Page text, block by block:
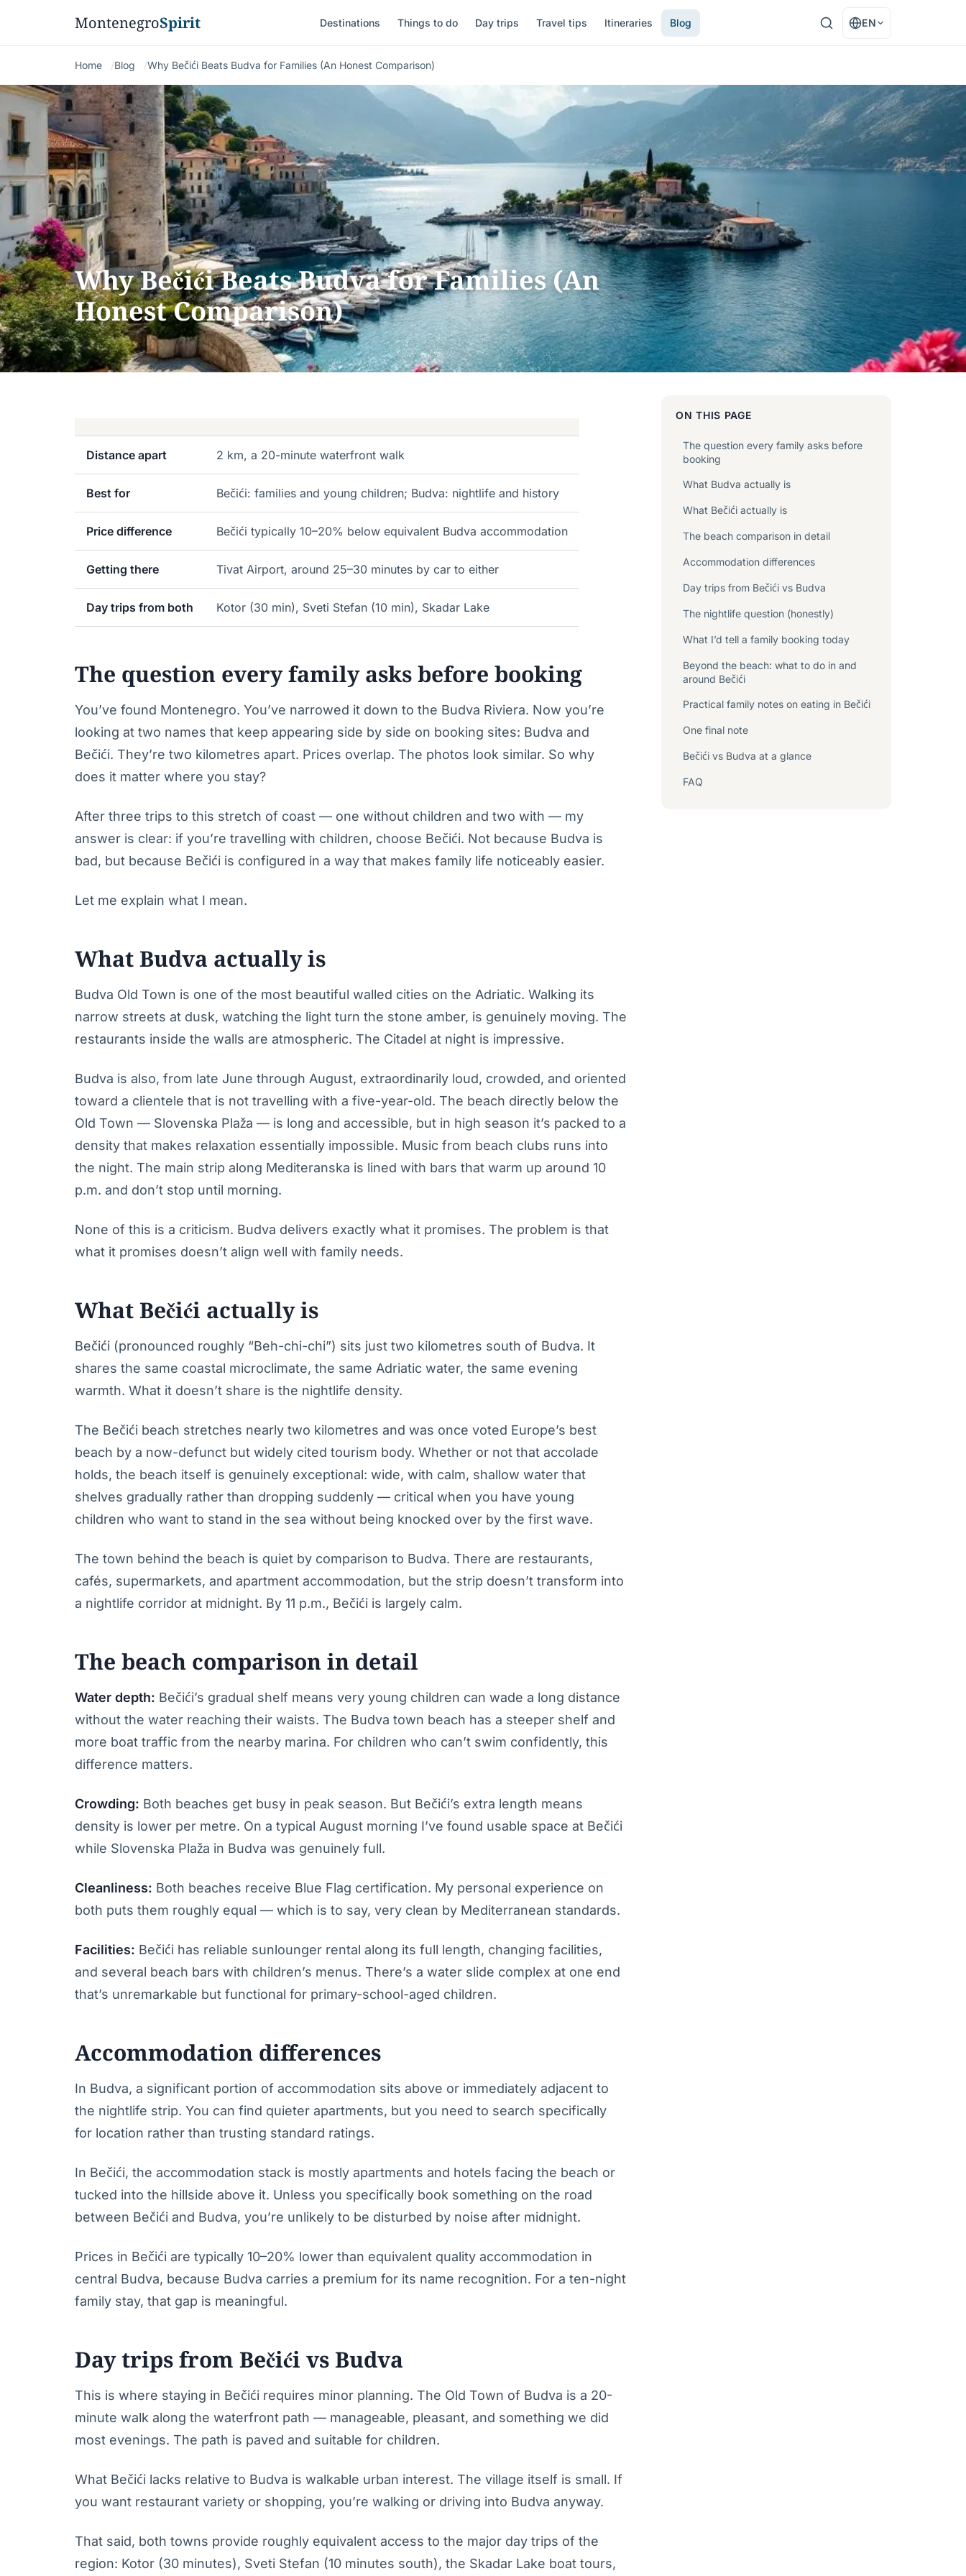
MontenegroSpirit Destinations Things to do Day trips Travel tips Itineraries Blog EN
Home Blog Why Bečići Beats Budva for Families (An Honest Comparison)
Why Bečići Beats Budva for Families (An
Honest Comparison)
Distance apart 2 km, a 20-minute waterfront walk
Best for Bečići: families and young children; Budva: nightlife and history
Price difference Bečići typically 10–20% below equivalent Budva accommodation
Getting there Tivat Airport, around 25–30 minutes by car to either
Day trips from both Kotor (30 min), Sveti Stefan (10 min), Skadar Lake
The question every family asks before booking
You’ve found Montenegro. You’ve narrowed it down to the Budva Riviera. Now you’re
looking at two names that keep appearing side by side on booking sites: Budva and
Bečići. They’re two kilometres apart. Prices overlap. The photos look similar. So why
does it matter where you stay?
After three trips to this stretch of coast — one without children and two with — my
answer is clear: if you’re travelling with children, choose Bečići. Not because Budva is
bad, but because Bečići is configured in a way that makes family life noticeably easier.
Let me explain what I mean.
What Budva actually is
Budva Old Town is one of the most beautiful walled cities on the Adriatic. Walking its
narrow streets at dusk, watching the light turn the stone amber, is genuinely moving. The
restaurants inside the walls are atmospheric. The Citadel at night is impressive.
Budva is also, from late June through August, extraordinarily loud, crowded, and oriented
toward a clientele that is not travelling with a five-year-old. The beach directly below the
Old Town — Slovenska Plaža — is long and accessible, but in high season it’s packed to a
density that makes relaxation essentially impossible. Music from beach clubs runs into
the night. The main strip along Mediteranska is lined with bars that warm up around 10
p.m. and don’t stop until morning.
None of this is a criticism. Budva delivers exactly what it promises. The problem is that
what it promises doesn’t align well with family needs.
What Bečići actually is
Bečići (pronounced roughly “Beh-chi-chi”) sits just two kilometres south of Budva. It
shares the same coastal microclimate, the same Adriatic water, the same evening
warmth. What it doesn’t share is the nightlife density.
The Bečići beach stretches nearly two kilometres and was once voted Europe’s best
beach by a now-defunct but widely cited tourism body. Whether or not that accolade
holds, the beach itself is genuinely exceptional: wide, with calm, shallow water that
shelves gradually rather than dropping suddenly — critical when you have young
children who want to stand in the sea without being knocked over by the first wave.
The town behind the beach is quiet by comparison to Budva. There are restaurants,
cafés, supermarkets, and apartment accommodation, but the strip doesn’t transform into
a nightlife corridor at midnight. By 11 p.m., Bečići is largely calm.
The beach comparison in detail
Water depth: Bečići’s gradual shelf means very young children can wade a long distance
without the water reaching their waists. The Budva town beach has a steeper shelf and
more boat traffic from the nearby marina. For children who can’t swim confidently, this
difference matters.
Crowding: Both beaches get busy in peak season. But Bečići’s extra length means
density is lower per metre. On a typical August morning I’ve found usable space at Bečići
while Slovenska Plaža in Budva was genuinely full.
Cleanliness: Both beaches receive Blue Flag certification. My personal experience on
both puts them roughly equal — which is to say, very clean by Mediterranean standards.
Facilities: Bečići has reliable sunlounger rental along its full length, changing facilities,
and several beach bars with children’s menus. There’s a water slide complex at one end
that’s unremarkable but functional for primary-school-aged children.
Accommodation differences
In Budva, a significant portion of accommodation sits above or immediately adjacent to
the nightlife strip. You can find quieter apartments, but you need to search specifically
for location rather than trusting standard ratings.
In Bečići, the accommodation stack is mostly apartments and hotels facing the beach or
tucked into the hillside above it. Unless you specifically book something on the road
between Bečići and Budva, you’re unlikely to be disturbed by noise after midnight.
Prices in Bečići are typically 10–20% lower than equivalent quality accommodation in
central Budva, because Budva carries a premium for its name recognition. For a ten-night
family stay, that gap is meaningful.
Day trips from Bečići vs Budva
This is where staying in Bečići requires minor planning. The Old Town of Budva is a 20-
minute walk along the waterfront path — manageable, pleasant, and something we did
most evenings. The path is paved and suitable for children.
What Bečići lacks relative to Budva is walkable urban interest. The village itself is small. If
you want restaurant variety or shopping, you’re walking or driving into Budva anyway.
That said, both towns provide roughly equivalent access to the major day trips of the
region: Kotor (30 minutes), Sveti Stefan (10 minutes south), the Skadar Lake boat tours,
ON THIS PAGE
The question every family asks before
booking
What Budva actually is
What Bečići actually is
The beach comparison in detail
Accommodation differences
Day trips from Bečići vs Budva
The nightlife question (honestly)
What I’d tell a family booking today
Beyond the beach: what to do in and
around Bečići
Practical family notes on eating in Bečići
One final note
Bečići vs Budva at a glance
FAQ